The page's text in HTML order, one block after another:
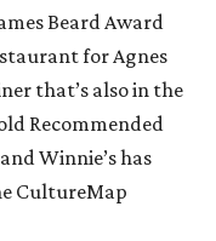
Beard Award
for Agnes
that’s also in the
Recommended
Winnie’s has
CultureMap